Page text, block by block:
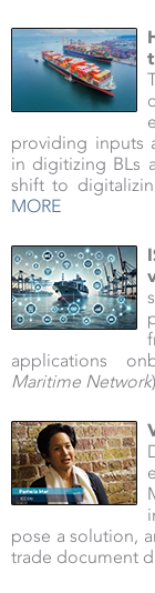
providing inputs
in digitizing BLs
shift to
MORE
applications
Maritime Network
pose a solution,
trade document